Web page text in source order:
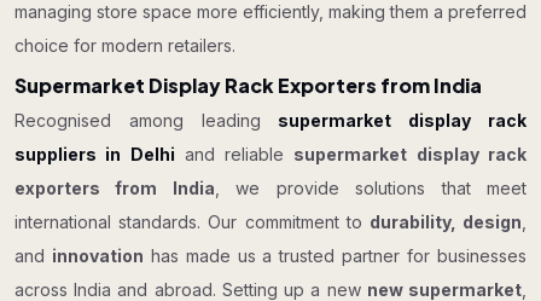
managing store space more efficiently, making them a preferred
choice for modern retailers.
Supermarket Display Rack Exporters from India
Recognised among leading supermarket display rack
suppliers in Delhi and reliable supermarket display rack
exporters from India , we provide solutions that meet
international standards. Our commitment to durability, design
and innovation has made us a trusted partner for businesses
across India and abroad. Setting up a new new supermarket